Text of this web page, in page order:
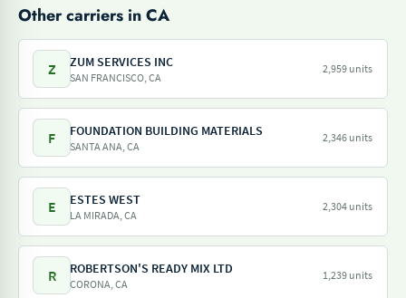
Other carriers in CA
Z ZUM SERVICES INC
SAN FRANCISCO, CA
2,959 units
F FOUNDATION BUILDING MATERIALS
SANTA ANA, CA
2,346 units
E ESTES WEST
LA MIRADA, CA
2,304 units
R ROBERTSON'S READY MIX LTD
CORONA, CA
1,239 units